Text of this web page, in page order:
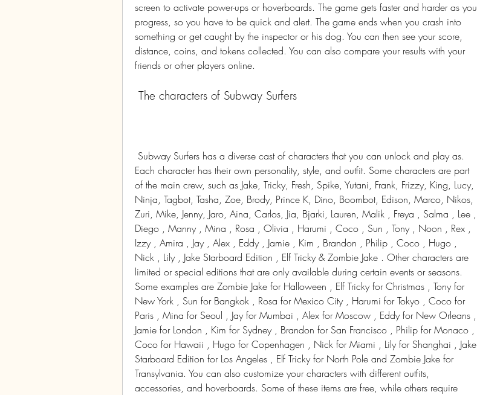
screen to activate power-ups or hoverboards. The game gets faster and harder as you
progress, so you have to be quick and alert. The game ends when you crash into
something or get caught by the inspector or his dog. You can then see your score,
distance, coins, and tokens collected. You can also compare your results with your
friends or other players online.
The characters of Subway Surfers
Each character has their own personality, style, and outfit. Some characters are part
of the main crew, such as Jake, Tricky, Fresh, Spike, Yutani, Frank, Frizzy, King, Lucy,
Ninja, Tagbot, Tasha, Zoe, Brody, Prince K, Dino, Boombot, Edison, Marco, Nikos,
Zuri, Mike, Jenny, Jaro, Aina, Carlos, Jia, Bjarki, Lauren, Malik , Freya , Salma , Lee ,
Diego , Manny , Mina , Rosa , Olivia , Harumi , Coco , Sun , Tony , Noon , Rex ,
Izzy , Amira , Jay , Alex , Eddy , Jamie , Kim , Brandon , Philip , Coco , Hugo ,
Nick , Lily , Jake Starboard Edition , Elf Tricky & Zombie Jake . Other characters are
limited or special editions that are only available during certain events or seasons.
Some examples are Zombie Jake for Halloween , Elf Tricky for Christmas , Tony for
New York , Sun for Bangkok , Rosa for Mexico City , Harumi for Tokyo , Coco for
Paris , Mina for Seoul , Jay for Mumbai , Alex for Moscow , Eddy for New Orleans ,
Jamie for London , Kim for Sydney , Brandon for San Francisco , Philip for Monaco ,
Coco for Hawaii , Hugo for Copenhagen , Nick for Miami , Lily for Shanghai , Jake
Starboard Edition for Los Angeles , Elf Tricky for North Pole and Zombie Jake for
Transylvania. You can also customize your characters with different outfits,
accessories, and hoverboards. Some of these items are free, while others require